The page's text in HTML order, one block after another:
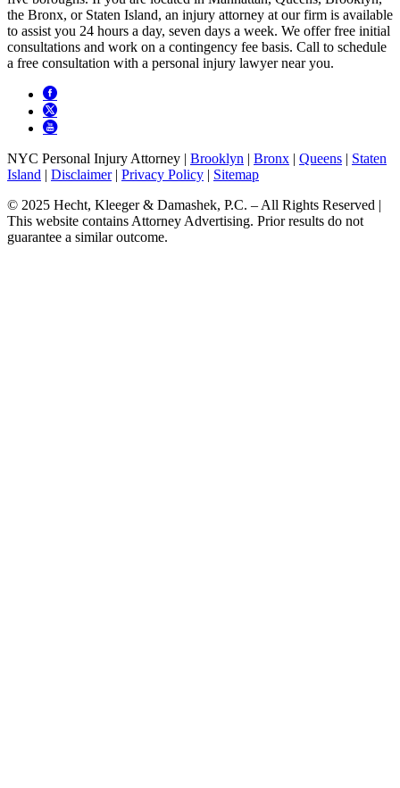
the Bronx, or Staten Island, an injury attorney at our firm is available
to assist you 24 hours a day, seven days a week. We offer free initial
consultations and work on a contingency fee basis. Call to schedule
a free consultation with a personal injury lawyer near you.
NYC Personal Injury Attorney | Brooklyn | Bronx | Queens | Staten
Island | Disclaimer| Privacy Policy | Sitemap
© 2025 Hecht, Kleeger & Damashek, P.C. – All Rights Reserved |
This website contains Attorney Advertising. Prior results do not
guarantee a similar outcome.